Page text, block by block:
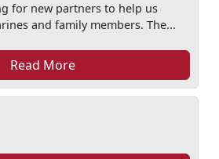
for new partners to help us
and family members. The...
Read More